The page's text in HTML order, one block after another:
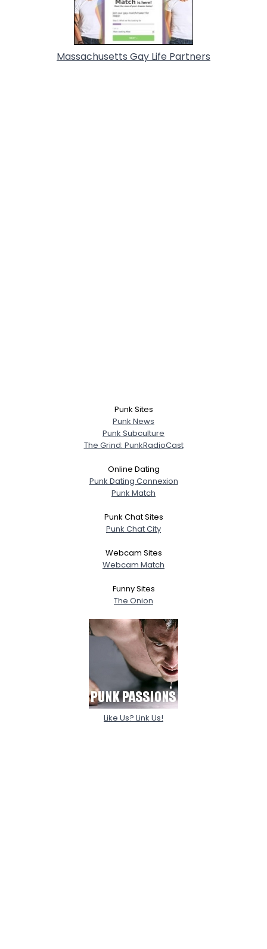
Massachusetts Gay Life Partners
Punk Sites
Punk News
Punk Subculture
The Grind: PunkRadioCast
Online Dating
Punk Dating Connexion
Punk Match
Punk Chat Sites
Punk Chat City
Webcam Sites
Webcam Match
Funny Sites
The Onion
Like Us? Link Us!